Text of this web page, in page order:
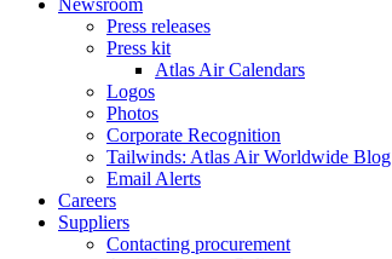
Newsroom
Press releases
Press kit
Atlas Air Calendars
Logos
Photos
Corporate Recognition
Tailwinds: Atlas Air Worldwide Blog
Email Alerts
Careers
Suppliers
Contacting procurement